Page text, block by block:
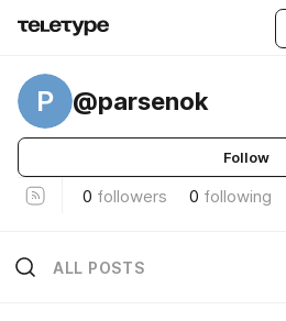
P @parsenok
Follow
0 followers 0 following
ALL POSTS